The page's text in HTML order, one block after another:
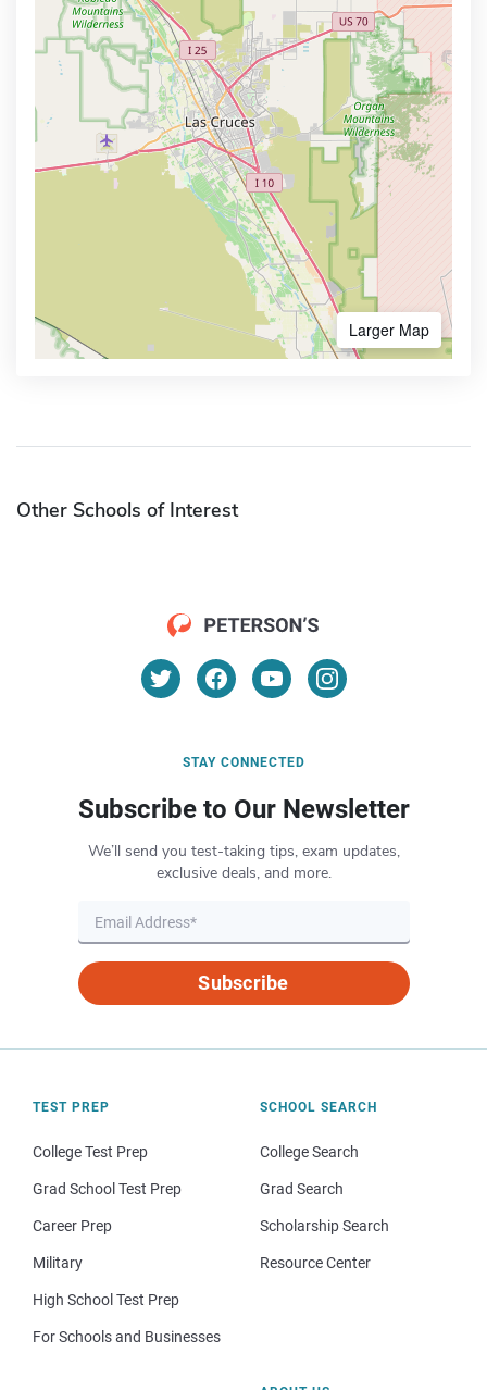
Larger Map
Other Schools of Interest
STAY CONNECTED
Subscribe to Our Newsletter
We’ll send you test-taking tips, exam updates,
exclusive deals, and more.
Subscribe
TEST PREP
College Test Prep
Grad School Test Prep
Career Prep
Military
High School Test Prep
For Schools and Businesses
SCHOOL SEARCH
College Search
Grad Search
Scholarship Search
Resource Center